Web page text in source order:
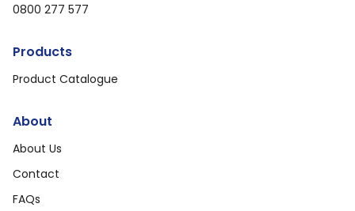
0800 277 577
Products
Product Catalogue
About
About Us
Contact
FAQs